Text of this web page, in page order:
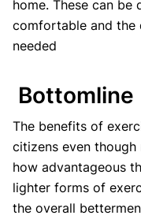
home. These can be
comfortable and the
needed
Bottomline
The benefits of
citizens even
how advantageous
lighter forms of
the overall